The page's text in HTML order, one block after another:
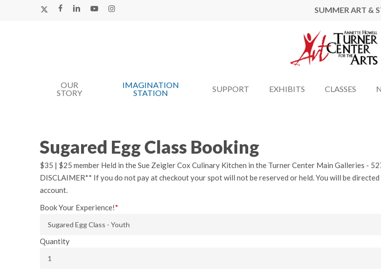
X-
FACEBOOK
LINKEDINYOUTUBEINSTAGRAM SUMMER ART &
Hit enter to search or ESC to close
OUR
STORY
IMAGINATION
STATION
SUPPORT EXHIBITS CLASSES
Sugared Egg Class Booking
$35 | $25 member Held in the Sue Zeigler Cox Culinary Kitchen in the Turner Center Main Galleries -
DISCLAIMER** If you do not pay at checkout your spot will not be reserved or held. You will be
account.
Book Your Experience!*
Quantity